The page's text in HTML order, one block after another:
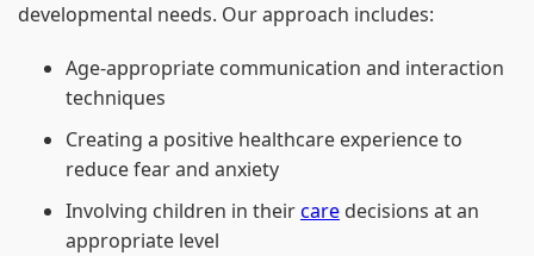
developmental needs. Our approach includes:
Age-appropriate communication and interaction
techniques
Creating a positive healthcare experience to
reduce fear and anxiety
Involving children in theircare decisions at an
appropriate level